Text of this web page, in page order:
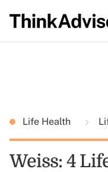
Life Health
Weiss: 4